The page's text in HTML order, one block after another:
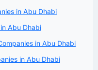
in Abu Dhabi
Abu Dhabi
in Abu Dhabi
in Abu Dhabi